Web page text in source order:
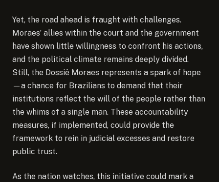
Yet, the road ahead is fraught with challenges.
Moraes’ allies within the court and the government
have shown little willingness to confront his actions,
and the political climate remains deeply divided.
Still, the Dossiê Moraes represents a spark of hope
—a chance for Brazilians to demand that their
institutions reflect the will of the people rather than
the whims of a single man. These accountability
measures, if implemented, could provide the
framework to rein in judicial excesses and restore
public trust.
As the nation watches, this initiative could mark a